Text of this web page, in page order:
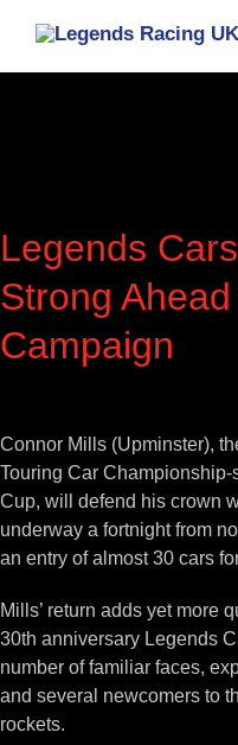
content
Legends
Strong
Campaign
Larger
Image
Connor Mills (Upminster),
Touring Car
Cup, will defend his crown
underway a fortnight from
an entry of almost 30 cars
Mills’ return adds yet more
30th anniversary Legends
number of familiar faces,
and several newcomers to
rockets.